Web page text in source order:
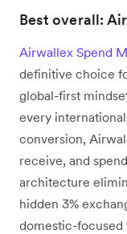
Best overall:
Airwallex Spend
definitive choice
global-first
every
conversion,
receive, and
architecture
hidden 3%
domestic-focused